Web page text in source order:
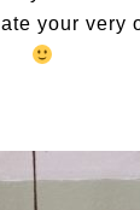
your very